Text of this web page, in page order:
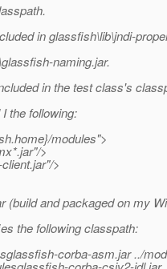
in glassfish\lib\jndi-
naming.jar.
in the test class's
the following:
modules">
>
>
(build and packaged on my
the following classpath:
corba-asm.jar ../